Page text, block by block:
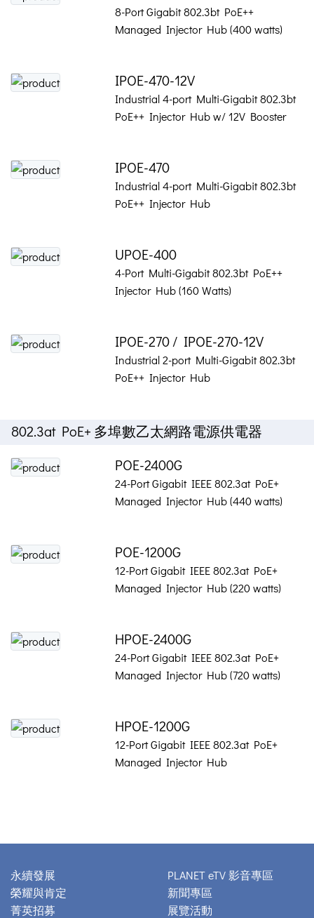
8-Port Gigabit 802.3bt PoE++
Managed Injector Hub (400 watts)
IPOE-470-12V
Industrial 4-port Multi-Gigabit 802.3bt
PoE++ Injector Hub w/ 12V Booster
IPOE-470
Industrial 4-port Multi-Gigabit 802.3bt
PoE++ Injector Hub
UPOE-400
4-Port Multi-Gigabit 802.3bt PoE++
Injector Hub (160 Watts)
IPOE-270 / IPOE-270-12V
Industrial 2-port Multi-Gigabit 802.3bt
PoE++ Injector Hub
802.3at PoE+ 多埠數乙太網路電源供電器
POE-2400G
24-Port Gigabit IEEE 802.3at PoE+
Managed Injector Hub (440 watts)
POE-1200G
12-Port Gigabit IEEE 802.3at PoE+
Managed Injector Hub (220 watts)
HPOE-2400G
24-Port Gigabit IEEE 802.3at PoE+
Managed Injector Hub (720 watts)
HPOE-1200G
12-Port Gigabit IEEE 802.3at PoE+
Managed Injector Hub
永續發展
榮耀與肯定
菁英招募
PLANET eTV 影音專區
新聞專區
展覽活動